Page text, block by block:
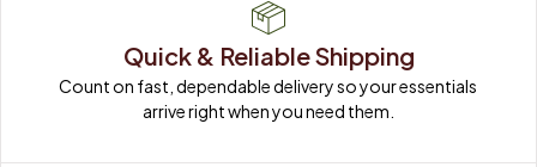
Quick & Reliable Shipping
Count on fast, dependable delivery so your essentials
arrive right when you need them.